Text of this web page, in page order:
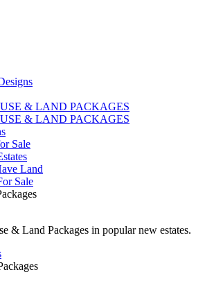
& LAND PACKAGES
& LAND PACKAGES
Sale
Land
Sale
& Land Packages in popular new estates.